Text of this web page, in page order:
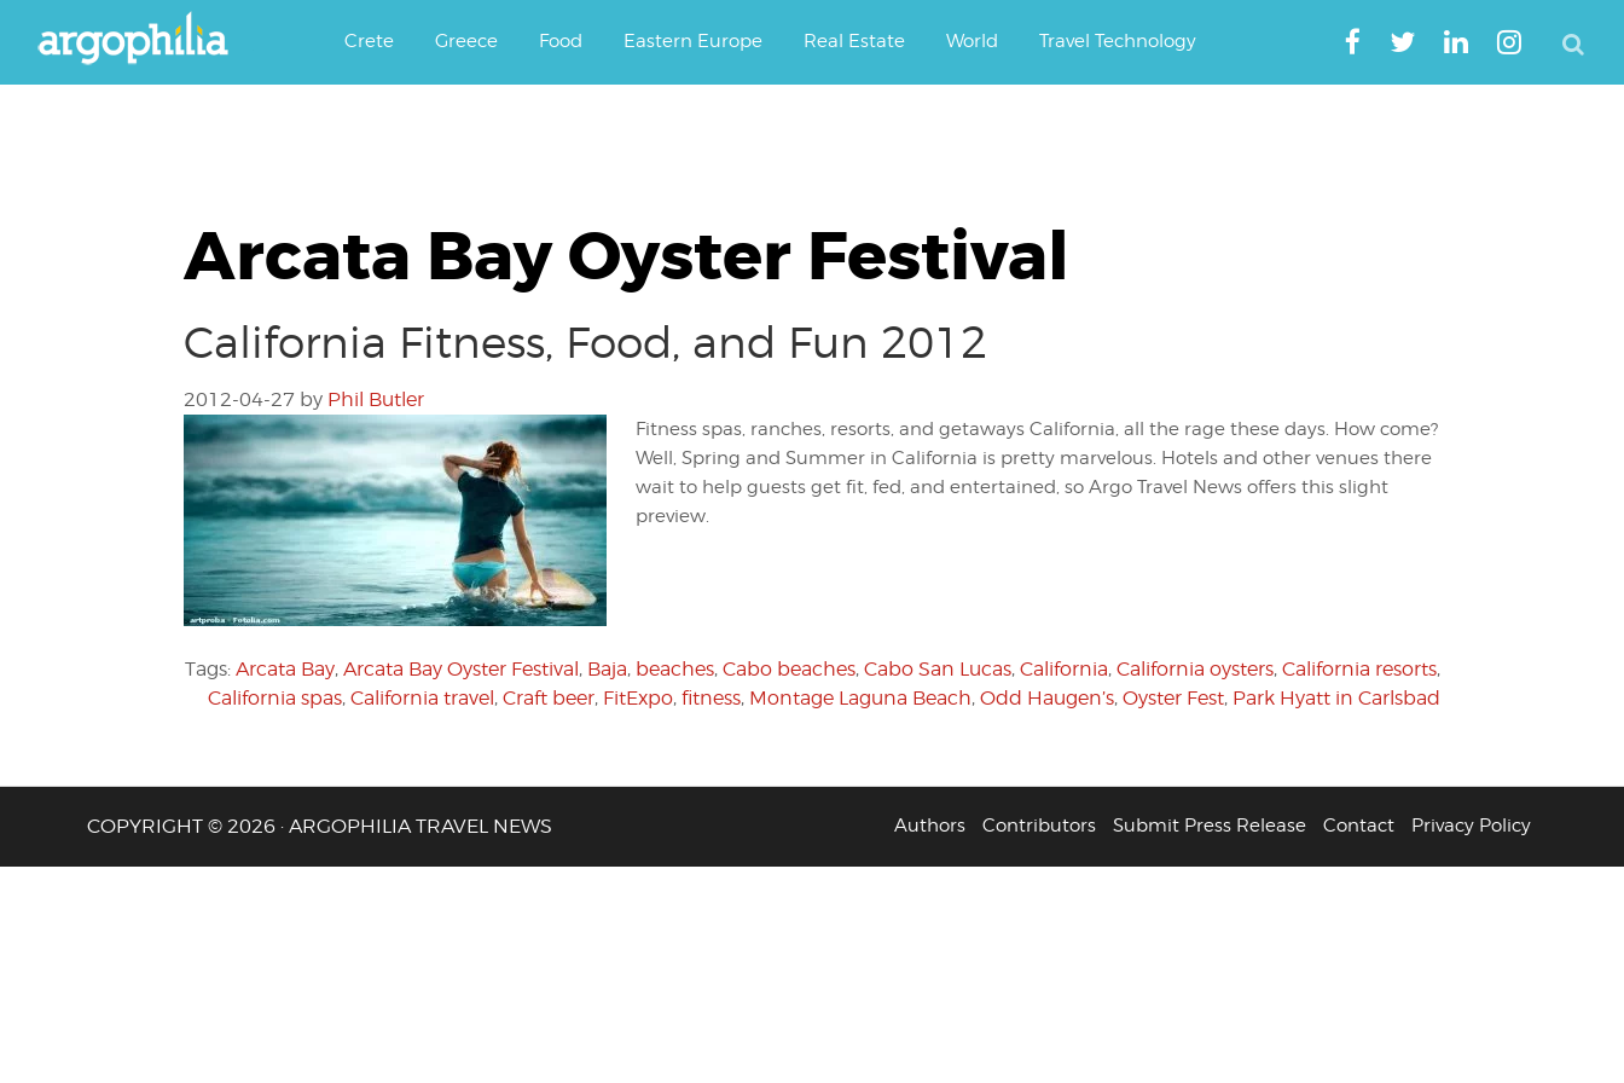
Argophilia
Crete Greece Food Eastern Europe Real Estate World Travel Technology
Arcata Bay Oyster Festival
California Fitness, Food, and Fun 2012
2012-04-27 by Phil Butler
Fitness spas, ranches, resorts, and getaways California, all the rage these days. How come?
Well, Spring and Summer in California is pretty marvelous. Hotels and other venues there
wait to help guests get fit, fed, and entertained, so Argo Travel News offers this slight
preview.
Tags: Arcata Bay, Arcata Bay Oyster Festival, Baja, beaches, Cabo beaches, Cabo San Lucas, California, California oysters, California resorts,
California spas, California travel, Craft beer, FitExpo, fitness, Montage Laguna Beach, Odd Haugen’s, Oyster Fest, Park Hyatt in Carlsbad
Authors Contributors Submit Press Release Contact Privacy Policy
COPYRIGHT © 2026 · ARGOPHILIA TRAVEL NEWS